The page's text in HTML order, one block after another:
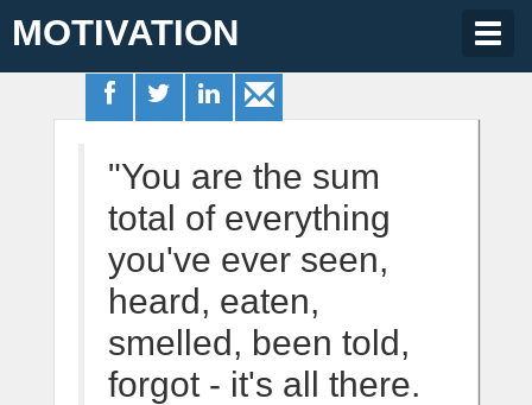
MOTIVATION
"You are the sum
total of everything
you've ever seen,
heard, eaten,
smelled, been told,
forgot - it's all there.